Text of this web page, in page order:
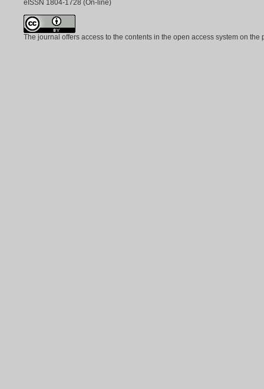
eISSN 1804-1728 (On-line)
The journal offers access to the contents in the open access system on